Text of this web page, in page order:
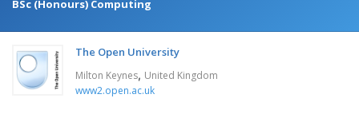
BSc (Honours) Computing
The Open University
Milton Keynes, United Kingdom
www2.open.ac.uk